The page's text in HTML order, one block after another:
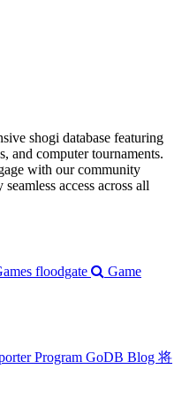
shogi database featuring
and computer tournaments.
with our community
access across all
floodgate
Game
Program GoDB Blog 将